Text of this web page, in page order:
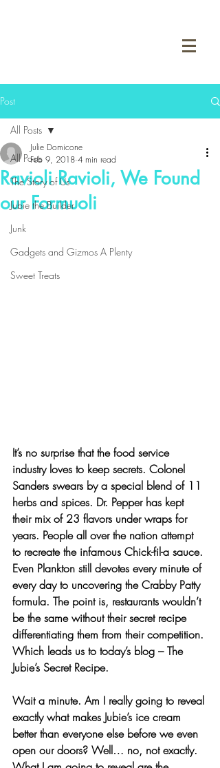
Post
All Posts
The Story of Us
Jubie the Builder
Junk
Gadgets and Gizmos A Plenty
Sweet Treats
All Posts
Ravioli Ravioli, We Found
our Formuoli
Julie Domicone
Feb 9, 2018 4 min read
It’s no surprise that the food service
industry loves to keep secrets. Colonel
Sanders swears by a special blend of 11
herbs and spices. Dr. Pepper has kept
their mix of 23 flavors under wraps for
years. People all over the nation attempt
to recreate the infamous Chick-fil-a sauce.
Even Plankton still devotes every minute of
every day to uncovering the Crabby Patty
formula. The point is, restaurants wouldn’t
be the same without their secret recipe
differentiating them from their competition.
Which leads us to today’s blog – The
Jubie’s Secret Recipe.
Wait a minute. Am I really going to reveal
exactly what makes Jubie’s ice cream
better than everyone else before we even
open our doors? Well… no, not exactly.